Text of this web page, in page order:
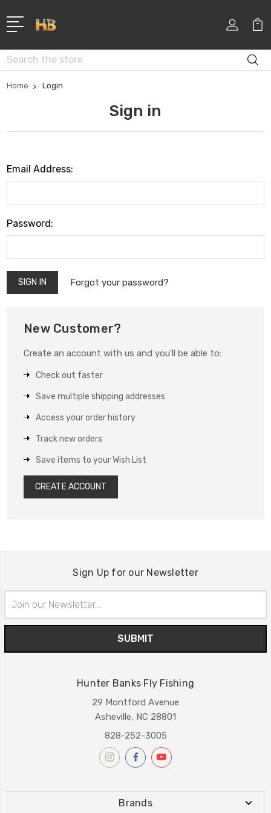
Search
Home Login
Sign in
Email Address:
Password:
Forgot your password?
New Customer?
Create an account with us and you'll be able to:
Check out faster
Save multiple shipping addresses
Access your order history
Track new orders
Save items to your Wish List
CREATE ACCOUNT
Sign Up for our Newsletter
Address
Hunter Banks Fly Fishing
29 Montford Avenue
Asheville, NC 28801
828-252-3005
Brands